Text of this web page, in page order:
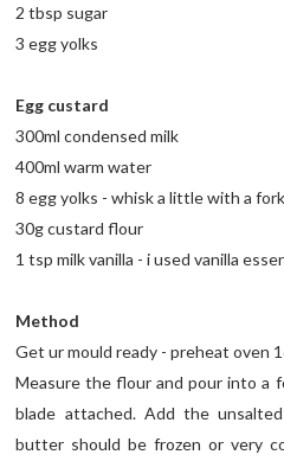
2 tbsp sugar
3 egg yolks
Egg custard
300ml condensed milk
400ml warm water
8 egg yolks - whisk a little with a fork
30g custard flour
1 tsp milk vanilla - i used vanilla
Method
Get ur mould ready - preheat oven
Measure the flour and pour into a
blade attached. Add the
butter should be frozen or very